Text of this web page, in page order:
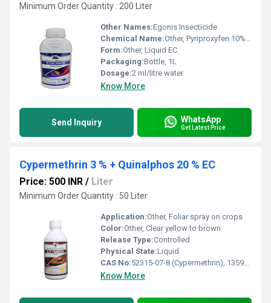
Minimum Order Quantity : 200 Liter
Other Names:Egonis Insecticide
Chemical Name:Other, Pyriproxyfen 10% + Bifenthrin 10% EC
Form:Other, Liquid EC
Packaging:Bottle, 1L
Dosage:2 ml/litre water
Know More
Send Inquiry WhatsApp
Get Latest Price
Cypermethrin 3 % + Quinalphos 20 % EC
Price: 500 INR / Liter
Minimum Order Quantity : 50 Liter
Application:Other, Foliar spray on crops
Color:Other, Clear yellow to brown
Release Type:Controlled
Physical State:Liquid
CAS No:52315-07-8 (Cypermethrin), 13593-03-8 (Quinalphos)
Know More